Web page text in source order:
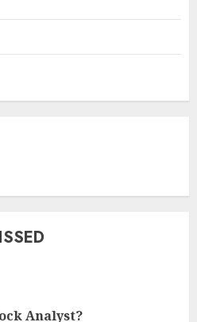
Analyst?